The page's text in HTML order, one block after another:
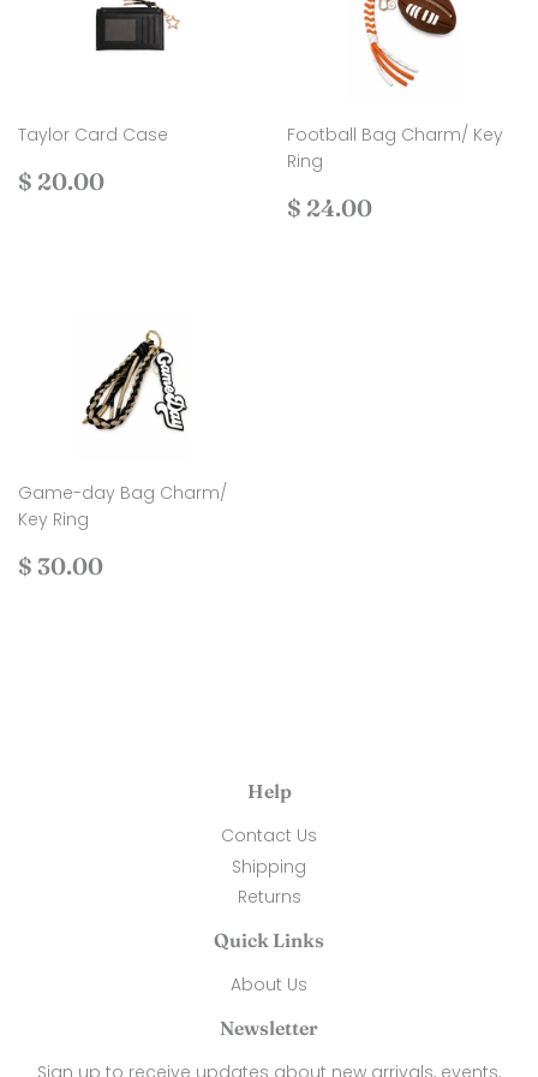
Taylor Card Case
Regular
$ 20.00
Football Bag Charm/ Key
Ring
Regular
$ 24.00
Game-day Bag Charm/
Key Ring
Regular
$ 30.00
Help
Contact Us
Shipping
Returns
Quick Links
About Us
Newsletter